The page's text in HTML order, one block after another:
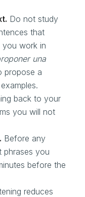
Do not study
that
you work in
una
propose a
back to your
you will not
Before any
phrases you
before the
reduces